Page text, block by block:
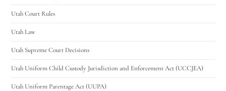
Utah Court Rules
Utah Law
Utah Supreme Court Decisions
Utah Uniform Child Custody Jurisdiction and Enforcement Act (UCCJEA)
Utah Uniform Parentage Act (UUPA)